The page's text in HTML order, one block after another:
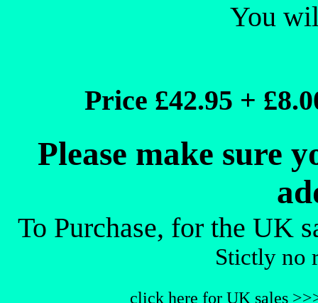
You
Price £42.95 +
Please make sure
To Purchase, for the UK
Stictly no
click here for UK sales